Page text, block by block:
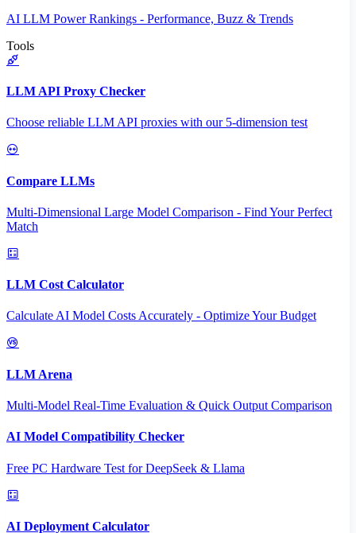
AI LLM Power Rankings - Performance, Buzz & Trends
Tools
LLM API Proxy Checker
Choose reliable LLM API proxies with our 5-dimension test
Compare LLMs
Multi-Dimensional Large Model Comparison - Find Your Perfect
Match
LLM Cost Calculator
Calculate AI Model Costs Accurately - Optimize Your Budget
LLM Arena
Multi-Model Real-Time Evaluation & Quick Output Comparison
AI Model Compatibility Checker
Free PC Hardware Test for DeepSeek & Llama
AI Deployment Calculator